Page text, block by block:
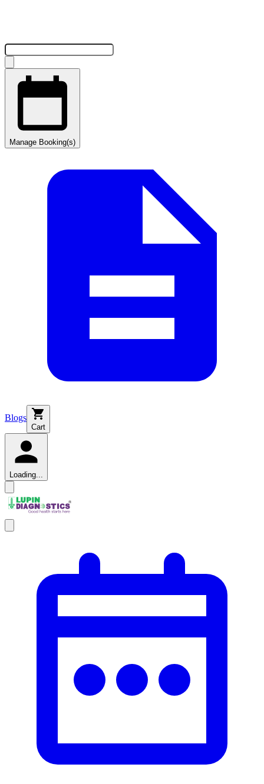
Manage Booking(s)
Blogs
Cart
Loading...